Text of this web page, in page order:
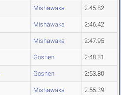
Mishawaka 2:45.82
Mishawaka 2:46.42
Mishawaka 2:47.95
Goshen 2:48.31
Goshen 2:53.80
Mishawaka 2:55.39